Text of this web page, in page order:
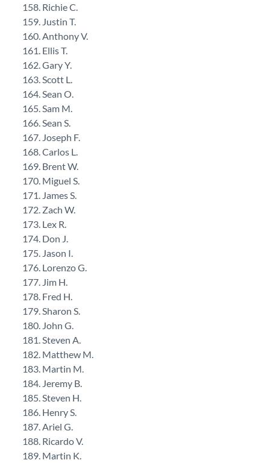
Richie C.
Justin T.
Anthony V.
Ellis T.
Gary Y.
Scott L.
Sean O.
Sam M.
Sean S.
Joseph F.
Carlos L.
Brent W.
Miguel S.
James S.
Zach W.
Lex R.
Don J.
Jason I.
Lorenzo G.
Jim H.
Fred H.
Sharon S.
John G.
Steven A.
Matthew M.
Martin M.
Jeremy B.
Steven H.
Henry S.
Ariel G.
Ricardo V.
Martin K.